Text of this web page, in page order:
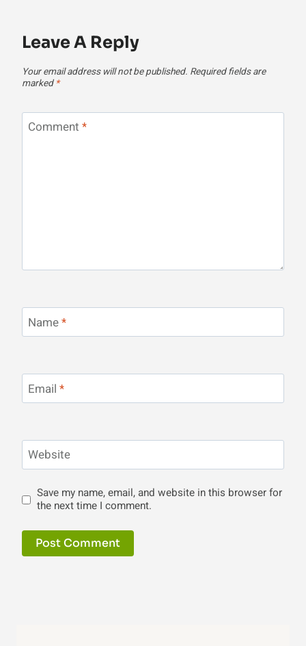
Leave A Reply
Your email address will not be published. Required fields are
marked *
Comment *
Name*
Email *
Website
Save my name, email, and website in this browser for
the next time I comment.